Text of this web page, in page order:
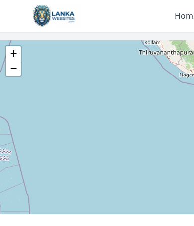
Skip to content
+
−